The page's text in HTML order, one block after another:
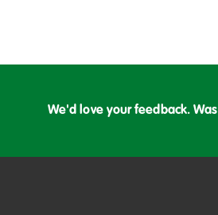
We'd love your feedback.